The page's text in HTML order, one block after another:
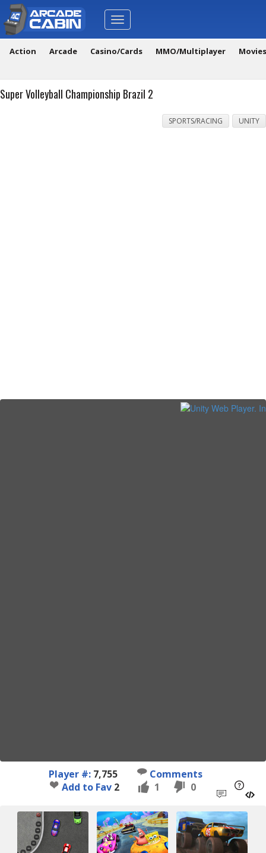
Toggle
navigation
Action Arcade Casino/Cards MMO/Multiplayer
Super Volleyball Championship Brazil 2
SPORTS/RACING UNITY
Player #: 7,755
Comments
Add to Fav 2 1 0